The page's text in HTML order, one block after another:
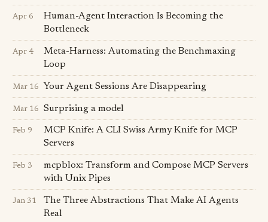
Apr 6
Human-Agent Interaction Is Becoming the
Bottleneck
Apr 4
Meta-Harness: Automating the Benchmaxing
Loop
Mar 16 Your Agent Sessions Are Disappearing
Mar 16 Surprising a model
Feb 9
MCP Knife: A CLI Swiss Army Knife for MCP
Servers
Feb 3
mcpblox: Transform and Compose MCP Servers
with Unix Pipes
Jan 31
The Three Abstractions That Make AI Agents
Real